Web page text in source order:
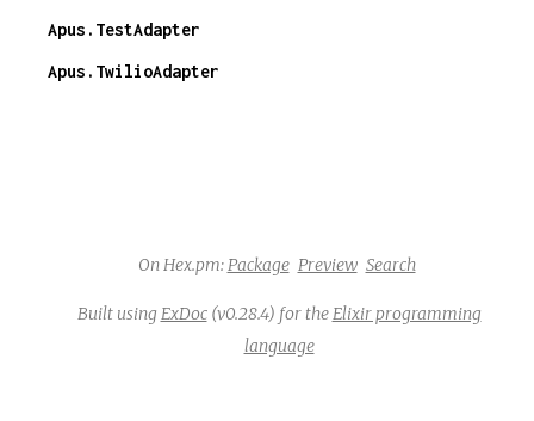
Apus.TestAdapter
Apus.TwilioAdapter
On Hex.pm:Package Preview Search
Built usingExDoc(v0.28.4) for theElixir programming
language